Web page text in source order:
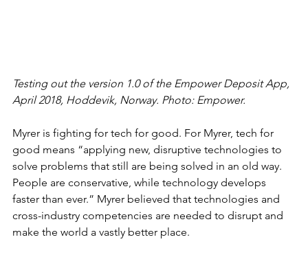
Testing out the version 1.0 of the Empower Deposit App,
April 2018, Hoddevik, Norway. Photo: Empower.
Myrer is fighting for tech for good. For Myrer, tech for
good means “applying new, disruptive technologies to
solve problems that still are being solved in an old way.
People are conservative, while technology develops
faster than ever.” Myrer believed that technologies and
cross-industry competencies are needed to disrupt and
make the world a vastly better place.